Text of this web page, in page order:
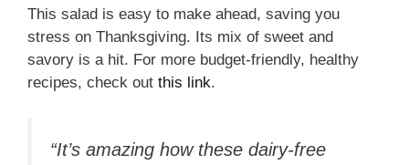
This salad is easy to make ahead, saving you
stress on Thanksgiving. Its mix of sweet and
savory is a hit. For more budget-friendly, healthy
recipes, check out this link.
“It’s amazing how these dairy-free